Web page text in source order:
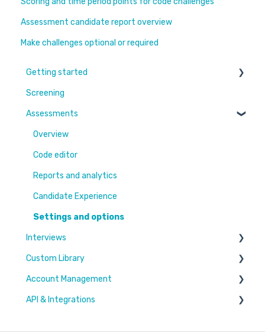
Assessment candidate report overview
Make challenges optional or required
Getting started
Learn More
Switching to Coderbyte
Guides
Screening
Assessments
Overview
Code editor
Reports and analytics
Candidate Experience
Settings and options
Interviews
Settings and options
Code editor
Reports and analytics
Custom Library
Challenges & Projects
Files
Account Management
Users & Workspaces
API & Integrations